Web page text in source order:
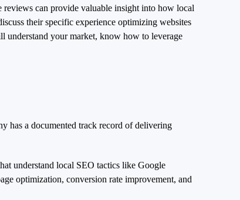
reviews can provide valuable insight into how local
their specific experience optimizing websites
understand your market, know how to leverage
has a documented track record of delivering
understand local SEO tactics like Google
optimization, conversion rate improvement, and